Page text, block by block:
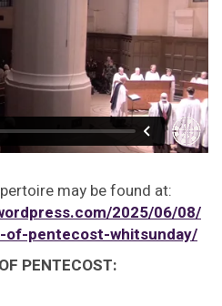
may be found at:
2025/06/08/
pentecost-whitsunday/
PENTECOST: